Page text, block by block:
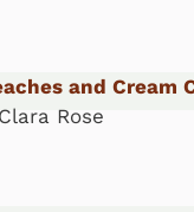
and Cream
Rose